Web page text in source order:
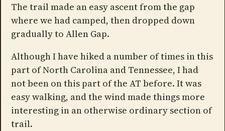
The trail made an easy ascent from the gap
where we had camped, then dropped down
gradually to Allen Gap.
Although I have hiked a number of times in this
part of North Carolina and Tennessee, I had
not been on this part of the AT before. It was
easy walking, and the wind made things more
interesting in an otherwise ordinary section of
trail.